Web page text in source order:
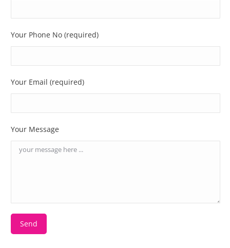
Your Phone No (required)
Your Email (required)
Your Message